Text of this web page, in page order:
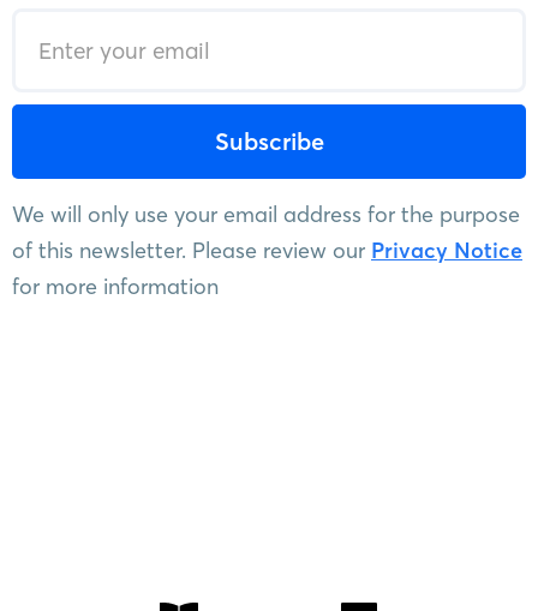
We will only use your email address for the purpose
of this newsletter. Please review our Privacy Notice
for more information